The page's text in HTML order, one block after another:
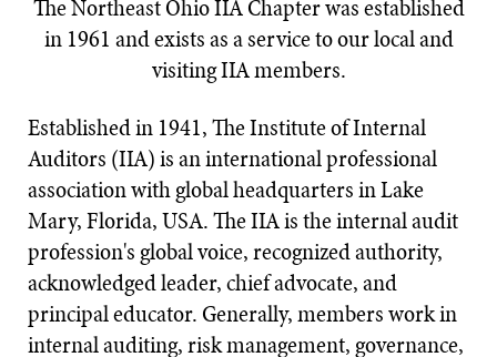
The Northeast Ohio IIA Chapter was established
in 1961 and exists as a service to our local and
visiting IIA members.
Established in 1941, The Institute of Internal
Auditors (IIA) is an international professional
association with global headquarters in Lake
Mary, Florida, USA. The IIA is the internal audit
profession's global voice, recognized authority,
acknowledged leader, chief advocate, and
principal educator. Generally, members work in
internal auditing, risk management, governance,